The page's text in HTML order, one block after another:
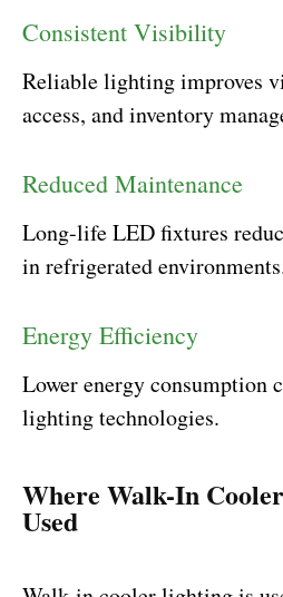
Consistent Visibility
Reliable lighting improves
access, and inventory
Reduced Maintenance
Long-life LED fixtures
in refrigerated
Energy Efficiency
Lower energy consumption
lighting technologies.
Where Walk-In
Used